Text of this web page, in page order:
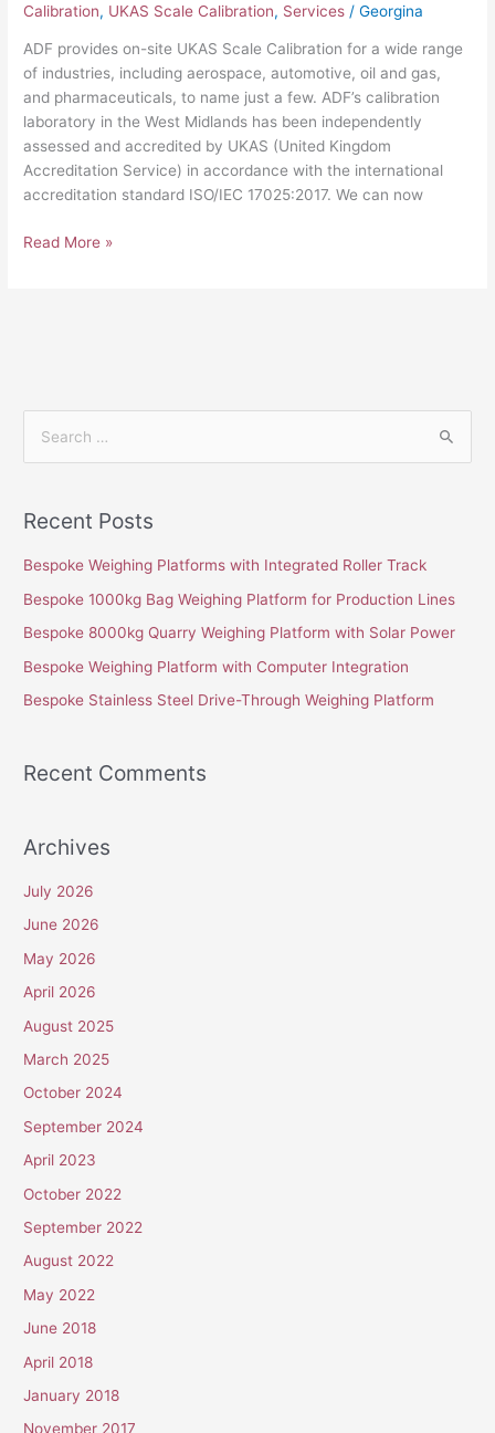
Calibration, UKAS Scale Calibration, Services /Georgina
ADF provides on-site UKAS Scale Calibration for a wide range
of industries, including aerospace, automotive, oil and gas,
and pharmaceuticals, to name just a few. ADF’s calibration
laboratory in the West Midlands has been independently
assessed and accredited by UKAS (United Kingdom
Accreditation Service) in accordance with the international
accreditation standard ISO/IEC 17025:2017. We can now
Read More »
r
c
h
:
Recent Posts
Bespoke Weighing Platforms with Integrated Roller Track
Bespoke 1000kg Bag Weighing Platform for Production Lines
Bespoke 8000kg Quarry Weighing Platform with Solar Power
Bespoke Weighing Platform with Computer Integration
Bespoke Stainless Steel Drive-Through Weighing Platform
Recent Comments
Archives
July 2026
June 2026
May 2026
April 2026
August 2025
March 2025
October 2024
September 2024
April 2023
October 2022
September 2022
August 2022
May 2022
June 2018
April 2018
January 2018
November 2017